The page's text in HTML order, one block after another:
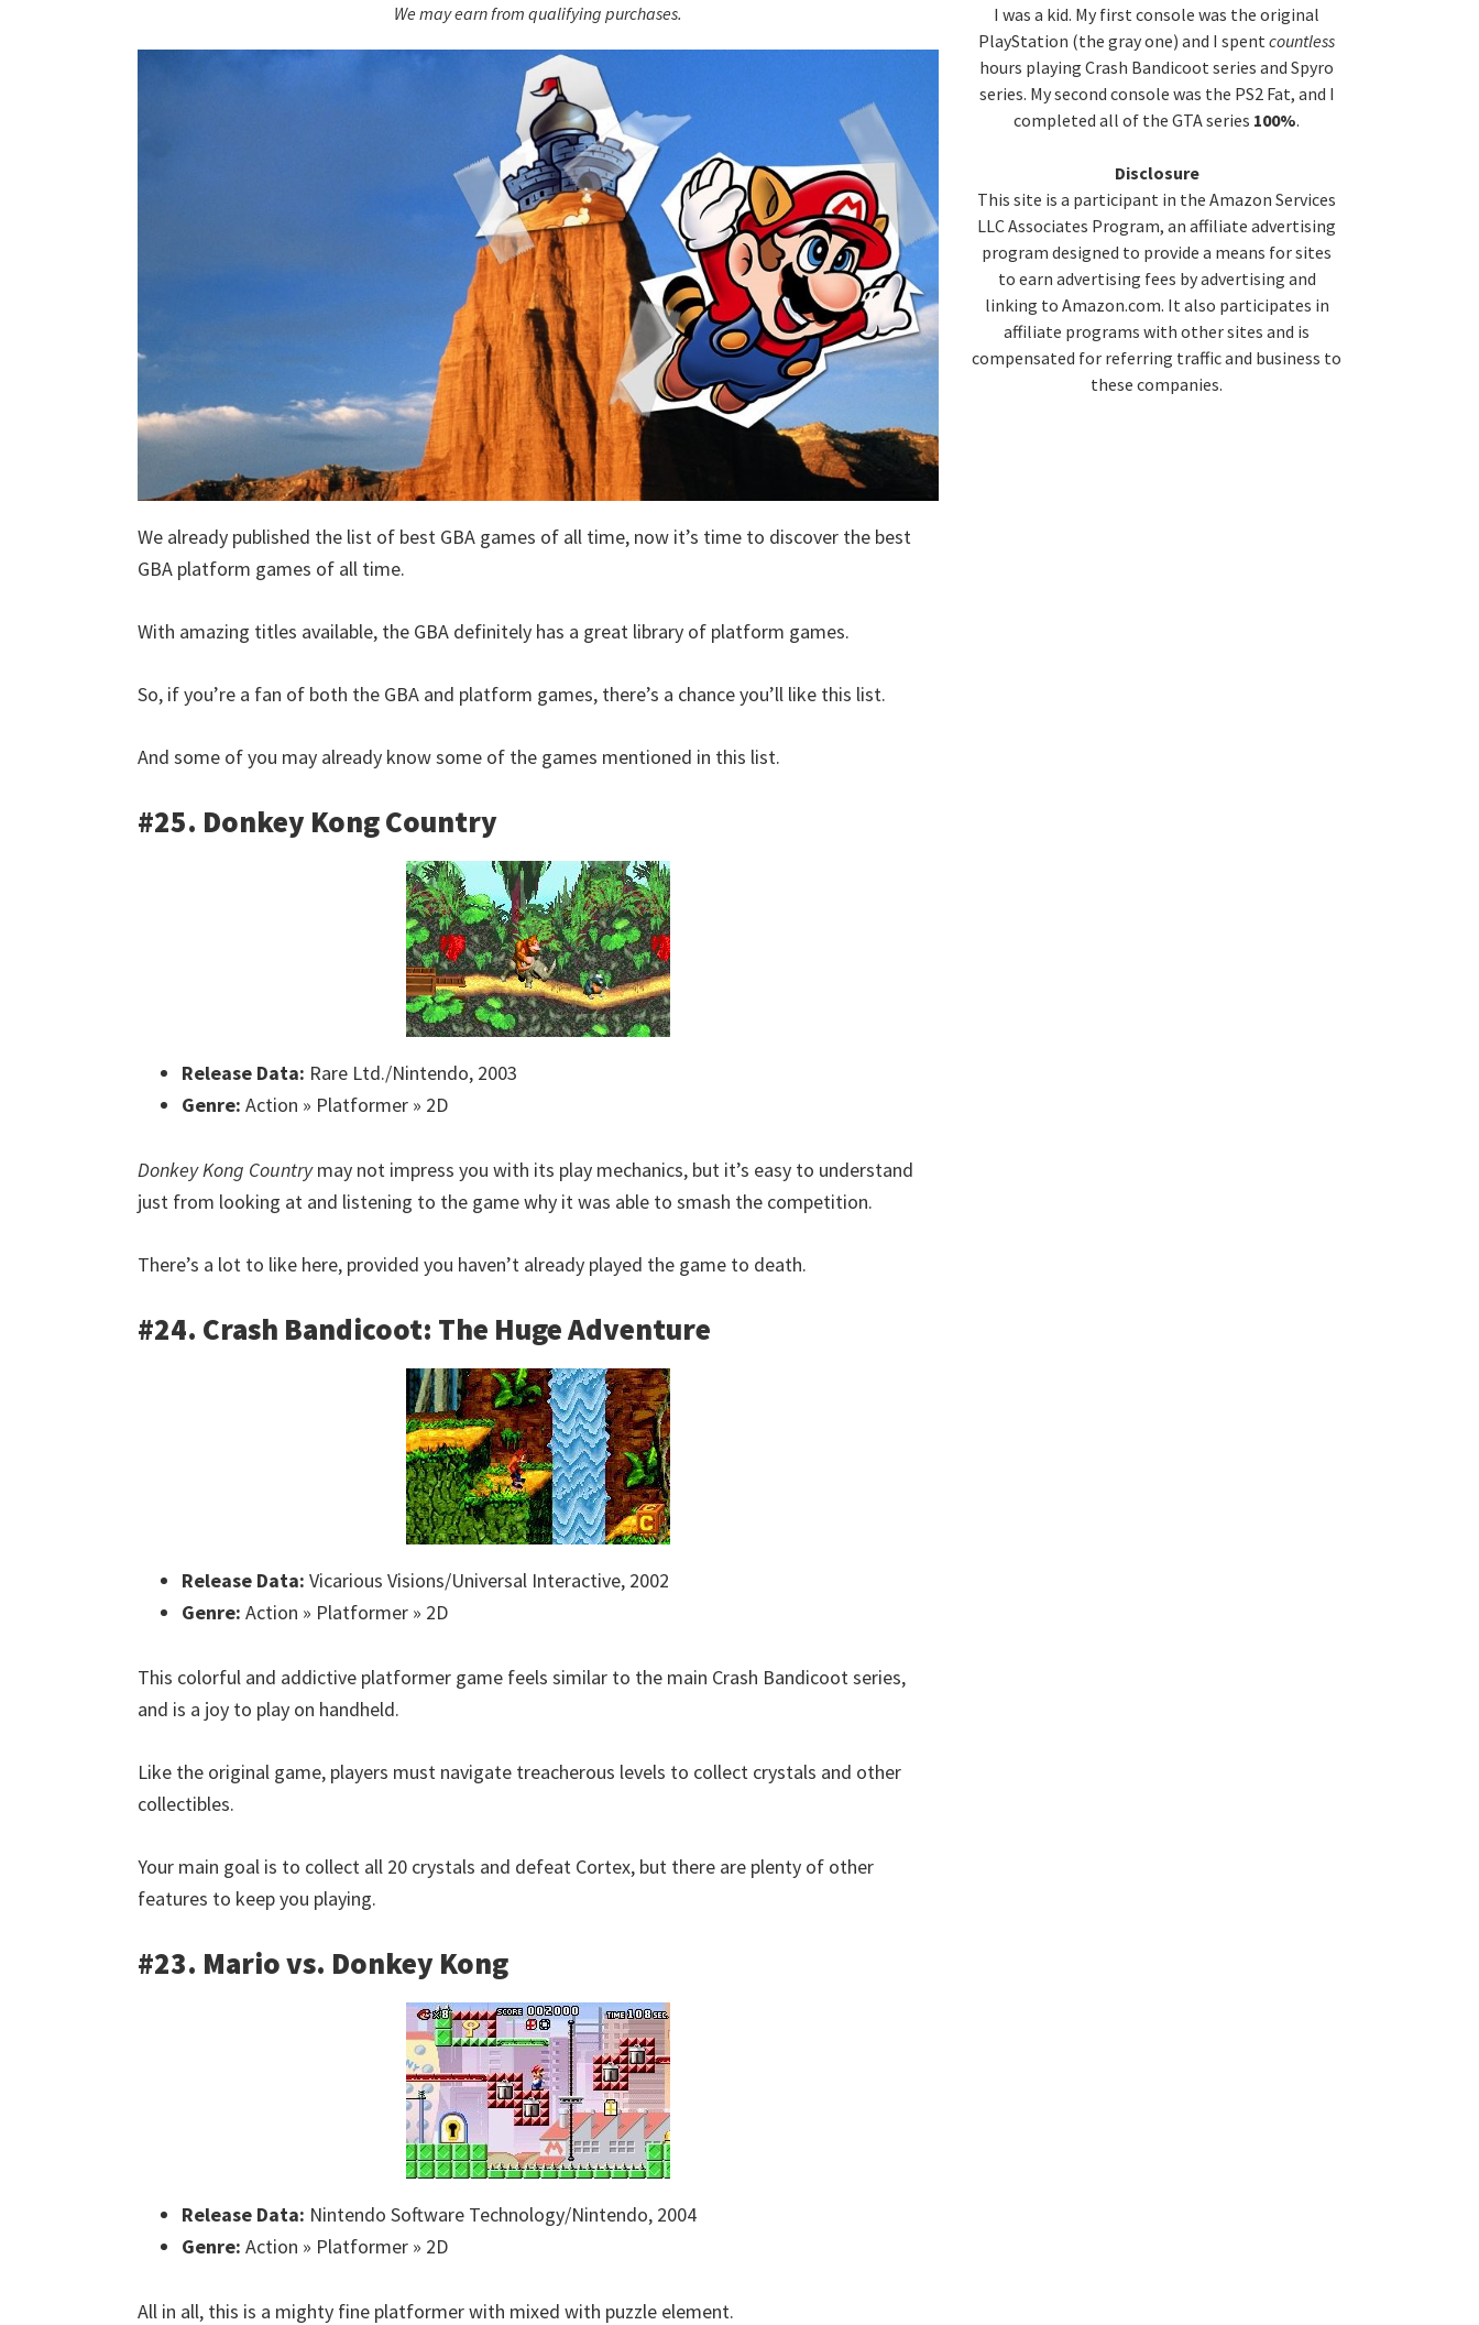
We may earn from qualifying purchases.
We already published the list of best GBA games of all time, now it’s time to discover the best
GBA platform games of all time.
With amazing titles available, the GBA definitely has a great library of platform games.
So, if you’re a fan of both the GBA and platform games, there’s a chance you’ll like this list.
And some of you may already know some of the games mentioned in this list.
#25. Donkey Kong Country
Release Data: Rare Ltd./Nintendo, 2003
Genre: Action » Platformer » 2D
Donkey Kong Countrymay not impress you with its play mechanics, but it’s easy to understand
just from looking at and listening to the game why it was able to smash the competition.
There’s a lot to like here, provided you haven’t already played the game to death.
#24. Crash Bandicoot: The Huge Adventure
Release Data: Vicarious Visions/Universal Interactive, 2002
Genre: Action » Platformer » 2D
This colorful and addictive platformer game feels similar to the main Crash Bandicoot series,
and is a joy to play on handheld.
Like the original game, players must navigate treacherous levels to collect crystals and other
collectibles.
Your main goal is to collect all 20 crystals and defeat Cortex, but there are plenty of other
features to keep you playing.
#23. Mario vs. Donkey Kong
Release Data: Nintendo Software Technology/Nintendo, 2004
Genre: Action » Platformer » 2D
All in all, this is a mighty fine platformer with mixed with puzzle element.
I was a kid. My first console was the original
PlayStation (the gray one) and I spentcountless
hours playing Crash Bandicoot series and Spyro
series. My second console was the PS2 Fat, and I
completed all of the GTA series 100%.
Disclosure
This site is a participant in the Amazon Services
LLC Associates Program, an affiliate advertising
program designed to provide a means for sites
to earn advertising fees by advertising and
linking to Amazon.com. It also participates in
affiliate programs with other sites and is
compensated for referring traffic and business to
these companies.